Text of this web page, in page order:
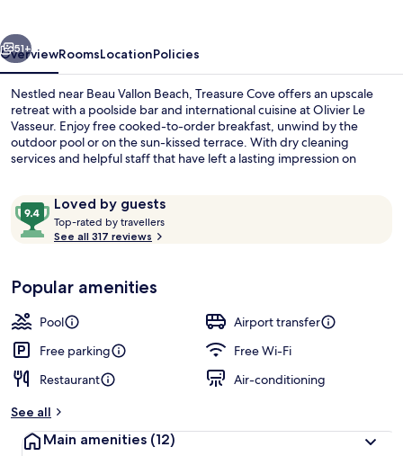
51+
OverviewRoomsLocationPolicies
Nestled near Beau Vallon Beach, Treasure Cove offers an upscale
retreat with a poolside bar and international cuisine at Olivier Le
Vasseur. Enjoy free cooked-to-order breakfast, unwind by the
outdoor pool or on the sun-kissed terrace. With dry cleaning
services and helpful staff that have left a lasting impression on
ReviewsLoved by guests
9.4
out
of
Loved
by
guests
Top-rated by travellers
t
r
See all 317 reviews
Popular amenities
Pool
Airport transfer
Free parking
Free Wi-Fi
Restaurant
Air-conditioning
See all
Main amenities (12)